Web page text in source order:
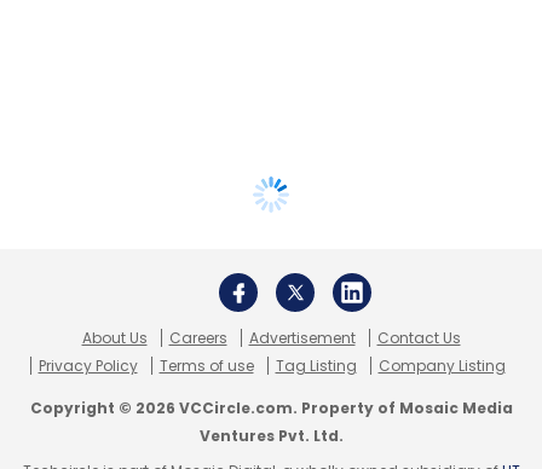
About Us Careers Advertisement
Contact Us
Privacy Policy
Terms of use Tag Listing Company Listing
Copyright © 2026 VCCircle.com. Property of Mosaic Media
Ventures Pvt. Ltd.